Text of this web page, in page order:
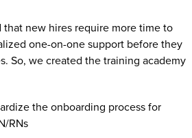
that new hires require more time to
one-on-one support before they
So, we created the training academy
the onboarding process for
RNs